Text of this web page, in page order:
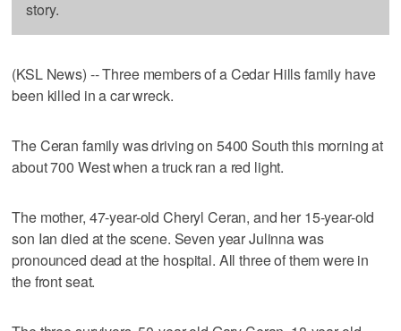
story.
(KSL News) -- Three members of a Cedar Hills family have
been killed in a car wreck.
The Ceran family was driving on 5400 South this morning at
about 700 West when a truck ran a red light.
The mother, 47-year-old Cheryl Ceran, and her 15-year-old
son Ian died at the scene. Seven year Julinna was
pronounced dead at the hospital. All three of them were in
the front seat.